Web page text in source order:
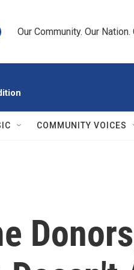
Our Community. Our Nation.
COMMUNITY VOICES